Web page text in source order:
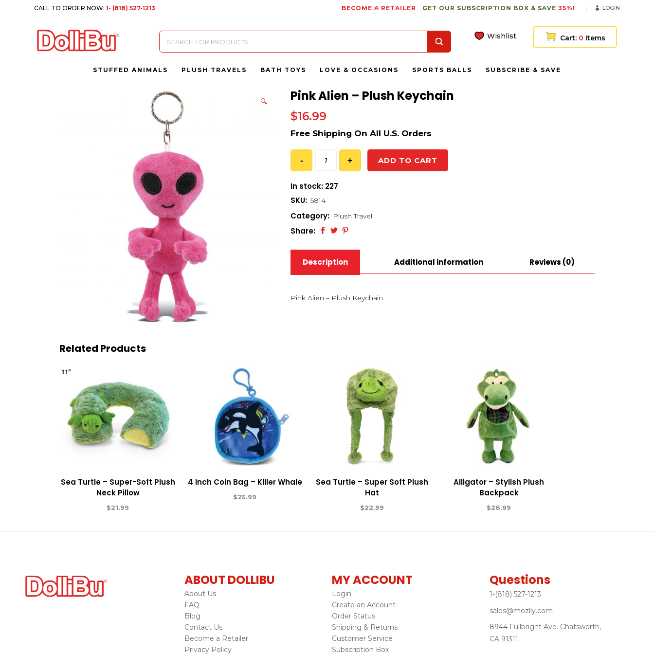
CALL TO ORDER NOW:1- (818) 527-1213 BECOME A RETAILER GET OUR SUBSCRIPTION BOX & SAVE 35%! LOGIN
Products
search
Wishlist Cart: 0 Items
STUFFED ANIMALS PLUSH TRAVELS BATH TOYS LOVE & OCCASIONS SPORTS BALLS SUBSCRIBE & SAVE
🔍 Pink Alien – Plush Keychain
$16.99
ADD TO CART
In stock: 227
SKU: 5814
Category: Plush Travel
Share:
Description Additional information Reviews (0)
Pink Alien – Plush Keychain
Related Products
Sea Turtle – Super-Soft Plush
Neck Pillow
$21.99
4 Inch Coin Bag – Killer Whale
$25.99
Sea Turtle – Super Soft Plush
Hat
$22.99
Alligator – Stylish Plush
Backpack
$26.99
ABOUT DOLLIBU
About Us
FAQ
Blog
Contact Us
Become a Retailer
Privacy Policy
MY ACCOUNT
Login
Create an Account
Order Status
Shipping & Returns
Customer Service
Subscription Box
Questions
1-(818) 527-1213
sales@mozlly.com
8944 Fullbright Ave. Chatsworth,
CA 91311